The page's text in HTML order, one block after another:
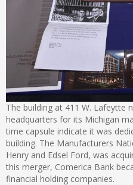
The building at 411 W. Lafeytte
headquarters for its Michigan
time capsule indicate it was
building. The Manufacturers
Henry and Edsel Ford, was
this merger, Comerica Bank
financial holding companies.